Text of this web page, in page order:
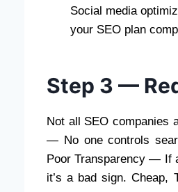
Social media
your SEO plan
Step 3 —
Not all SEO companies
— No one controls
Poor Transparency — If
it’s a bad sign. Cheap,